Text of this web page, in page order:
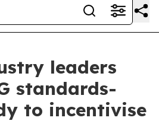
leaders
standards-
to incentivise